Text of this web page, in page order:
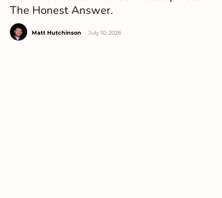
The Honest Answer.
Matt Hutchinson July 10, 2026